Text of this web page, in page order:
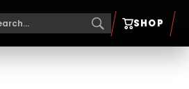
SHOP